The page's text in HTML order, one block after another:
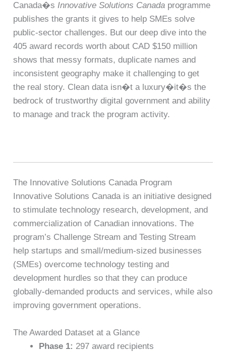
Canada�sInnovative Solutions Canada programme
publishes the grants it gives to help SMEs solve
public-sector challenges. But our deep dive into the
405 award records worth about CAD $150 million
shows that messy formats, duplicate names and
inconsistent geography make it challenging to get
the real story. Clean data isn�t a luxury�it�s the
bedrock of trustworthy digital government and ability
to manage and track the program activity.
The Innovative Solutions Canada Program
Innovative Solutions Canada is an initiative designed
to stimulate technology research, development, and
commercialization of Canadian innovations. The
program’s Challenge Stream and Testing Stream
help startups and small/medium-sized businesses
(SMEs) overcome technology testing and
development hurdles so that they can produce
globally-demanded products and services, while also
improving government operations.
The Awarded Dataset at a Glance
Phase 1: 297 award recipients